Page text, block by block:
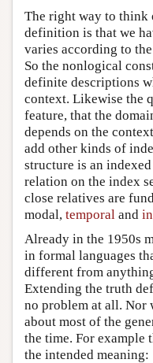
The right way to think
definition is that we
varies according to
So the nonlogical
definite descriptions
context. Likewise the
feature, that the
depends on the
add other kinds of
structure is an
relation on the index
close relatives are
modal, temporal and
Already in the 1950s
in formal languages
different from
Extending the truth
no problem at all. Nor
about most of the
the time. For example
the intended meaning: